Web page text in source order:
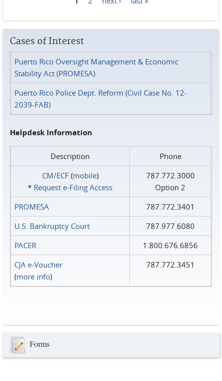
Cases of Interest
Puerto Rico Oversight Management & Economic
Stability Act (PROMESA)
Puerto Rico Police Dept. Reform (Civil Case No. 12-
2039-FAB)
Helpdesk Information
Description
Phone
CM/ECF(mobile)
* Request e‑Filing Access
787.772.3000
Option 2
PROMESA
787.772.3401
U.S. Bankruptcy Court
787.977.6080
PACER
1.800.676.6856
CJA e-Voucher
(more info)
787.772.3451
Forms